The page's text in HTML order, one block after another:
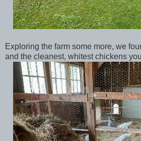
Exploring the farm some more, we
and the cleanest, whitest chickens